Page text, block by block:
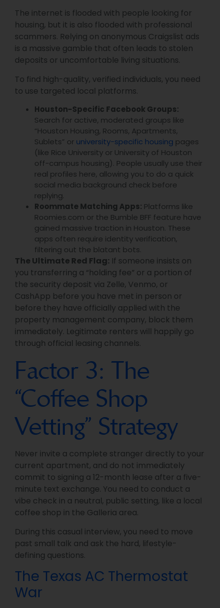
The internet is flooded with people looking for
housing, but it is also flooded with professional
scammers. Relying on anonymous Craigslist ads
is a massive gamble that often leads to stolen
deposits or uncomfortable living situations.
To find high-quality, verified individuals, you need
to use targeted local platforms.
Houston-Specific Facebook Groups:
Search for active, moderated groups like
“Houston Housing, Rooms, Apartments,
Sublets” or university-specific housing pages
(like Rice University or University of Houston
off-campus housing). People usually use their
real profiles here, allowing you to do a quick
social media background check before
replying.
Roommate Matching Apps: Platforms like
Roomies.com or the Bumble BFF feature have
gained massive traction in Houston. These
apps often require identity verification,
filtering out the blatant bots.
The Ultimate Red Flag: If someone insists on
you transferring a “holding fee” or a portion of
the security deposit via Zelle, Venmo, or
CashApp before you have met in person or
before they have officially applied with the
property management company, block them
immediately. Legitimate renters will happily go
through official leasing channels.
Factor 3: The
“Coffee Shop
Vetting” Strategy
Never invite a complete stranger directly to your
current apartment, and do not immediately
commit to signing a 12-month lease after a five-
minute text exchange. You need to conduct a
vibe check in a neutral, public setting, like a local
coffee shop in the Galleria area.
During this casual interview, you need to move
past small talk and ask the hard, lifestyle-
defining questions.
The Texas AC Thermostat
War